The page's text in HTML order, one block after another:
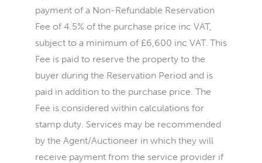
payment of a Non-Refundable Reservation
Fee of 4.5% of the purchase price inc VAT,
subject to a minimum of £6,600 inc VAT. This
Fee is paid to reserve the property to the
buyer during the Reservation Period and is
paid in addition to the purchase price. The
Fee is considered within calculations for
stamp duty. Services may be recommended
by the Agent/Auctioneer in which they will
receive payment from the service provider if